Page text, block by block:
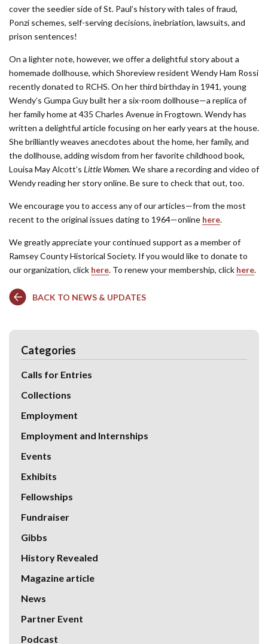
cover the seedier side of St. Paul’s history with tales of fraud,
Ponzi schemes, self-serving decisions, inebriation, lawsuits, and
prison sentences!
On a lighter note, however, we offer a delightful story about a
homemade dollhouse, which Shoreview resident Wendy Ham Rossi
recently donated to RCHS. On her third birthday in 1941, young
Wendy’s Gumpa Guy built her a six-room dollhouse—a replica of
her family home at 435 Charles Avenue in Frogtown. Wendy has
written a delightful article focusing on her early years at the house.
She brilliantly weaves anecdotes about the home, her family, and
the dollhouse, adding wisdom from her favorite childhood book,
Louisa May Alcott’s Little Women. We share a recording and video of
Wendy reading her story online. Be sure to check that out, too.
We encourage you to access any of our articles—from the most
recent to the original issues dating to 1964—online here.
We greatly appreciate your continued support as a member of
Ramsey County Historical Society. If you would like to donate to
our organization, click here. To renew your membership, click here.
BACK TO NEWS & UPDATES
Categories
Calls for Entries
Collections
Employment
Employment and Internships
Events
Exhibits
Fellowships
Fundraiser
Gibbs
History Revealed
Magazine article
News
Partner Event
Podcast